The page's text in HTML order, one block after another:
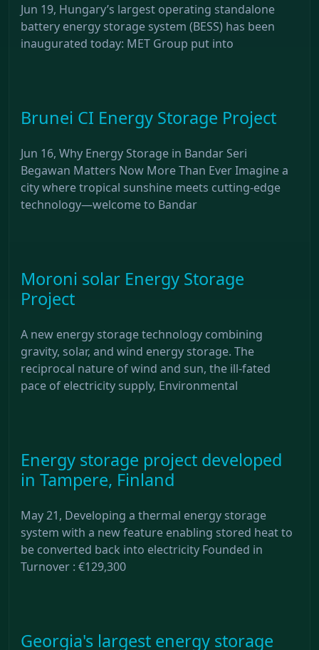
Jun 19, Hungary’s largest operating standalone
battery energy storage system (BESS) has been
inaugurated today: MET Group put into
Brunei CI Energy Storage Project
Jun 16, Why Energy Storage in Bandar Seri
Begawan Matters Now More Than Ever Imagine a
city where tropical sunshine meets cutting-edge
technology—welcome to Bandar
Moroni solar Energy Storage
Project
A new energy storage technology combining
gravity, solar, and wind energy storage. The
reciprocal nature of wind and sun, the ill-fated
pace of electricity supply, Environmental
Energy storage project developed
in Tampere, Finland
May 21, Developing a thermal energy storage
system with a new feature enabling stored heat to
be converted back into electricity Founded in
Turnover : €129,300
Georgia's largest energy storage